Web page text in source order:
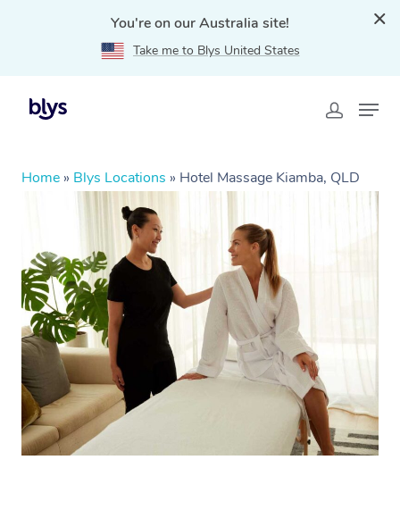
You're on our Australia site!
Take me to Blys United States
Home » Blys Locations » Hotel Massage Kiamba, QLD